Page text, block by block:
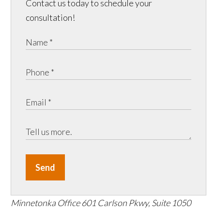
Contact us today to schedule your
consultation!
Send
Minnetonka Office 601 Carlson Pkwy, Suite 1050